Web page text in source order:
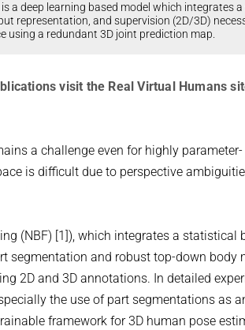
a deep learning based model which integrates
representation, and supervision (2D/3D)
using a redundant 3D joint prediction map.
visit the Real Virtual Humans
a challenge even for highly
is difficult due to perspective
(NBF) [1]), which integrates a statistical
segmentation and robust top-down body
2D and 3D annotations. In detailed
the use of part segmentations as
framework for 3D human pose